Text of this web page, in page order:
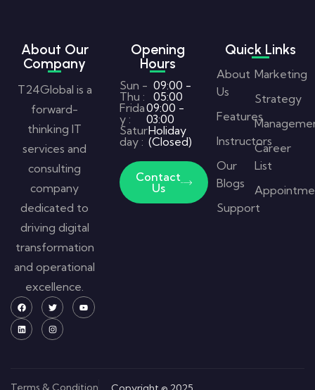
About Our
Company
T24Global is a
forward-
thinking IT
services and
consulting
company
dedicated to
driving digital
transformation
and operational
excellence.
Opening
Hours
Sun -
Thu :
09:00 -
05:00
Frida
y :
09:00 -
03:00
Satur
day :
Holiday
(Closed)
Contact
Us
Quick Links
About
Us
Features
Instructors
Our
Blogs
Support
Marketing
Strategy
Career
List